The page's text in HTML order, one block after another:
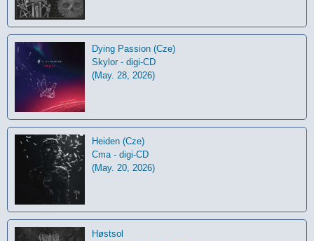
Dying Passion (Cze)
Skylor - digi-CD
(May. 28, 2026)
Heiden (Cze)
Cma - digi-CD
(May. 20, 2026)
Høstsol